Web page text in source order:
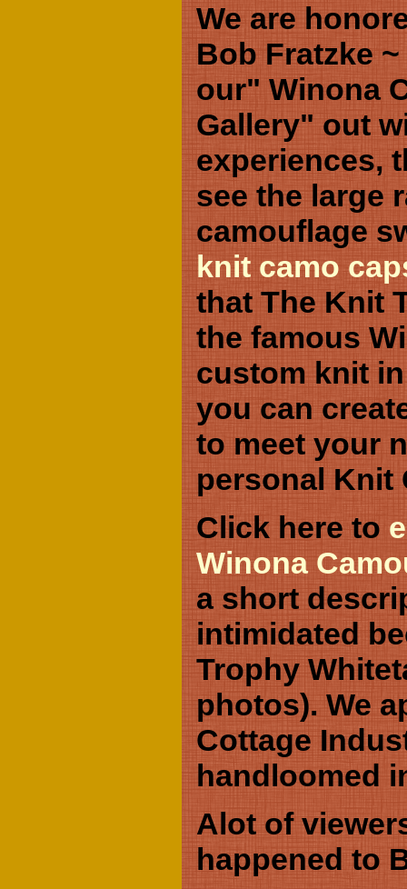
We are
Bob Fratzke
our" Winona
Gallery" out
experiences,
see the large
camouflage
knit camo
that The Knit
the famous
custom knit
you can
to meet your
personal Knit
Click here to
Winona
a short
intimidated
Trophy
photos). We
Cottage
handloomed
Alot of
happened to